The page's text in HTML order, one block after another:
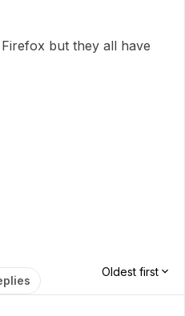
but they all have
Oldest first